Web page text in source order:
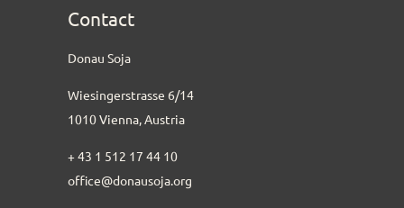
Contact
Donau Soja
Wiesingerstrasse 6/14
1010 Vienna, Austria
+ 43 1 512 17 44 10
office@donausoja.org